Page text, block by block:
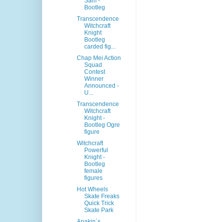
Bootleg
Transcendence
Witchcraft
Knight
Bootleg
carded fig...
Chap Mei Action
Squad
Contest
Winner
Announced -
U...
Transcendence
Witchcraft
Knight -
Bootleg Ogre
figure
Witchcraft
Powerful
Knight -
Bootleg
female
figures
Hot Wheels
Skate Freaks
Quick Trick
Skate Park